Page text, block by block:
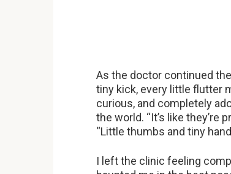
As the doctor continued
tiny kick, every little flutter
curious, and completely
the world. “It’s like they’re
“Little thumbs and tiny
I left the clinic feeling